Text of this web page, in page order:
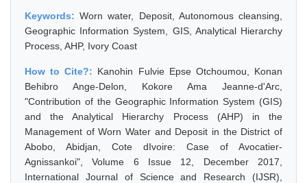
Keywords:Worn water, Deposit, Autonomous cleansing,
Geographic Information System, GIS, Analytical Hierarchy
Process, AHP, Ivory Coast
How to Cite?: Kanohin Fulvie Epse Otchoumou, Konan
Behibro Ange-Delon, Kokore Ama Jeanne-d'Arc,
"Contribution of the Geographic Information System (GIS)
and the Analytical Hierarchy Process (AHP) in the
Management of Worn Water and Deposit in the District of
Abobo, Abidjan, Cote dIvoire: Case of Avocatier-
Agnissankoi", Volume 6 Issue 12, December 2017,
International Journal of Science and Research (IJSR),